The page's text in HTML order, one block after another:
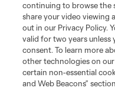
continuing to browse the
share your video viewing
out in our Privacy Policy.
valid for two years
consent. To learn more
other technologies on
certain non-essential
and Web Beacons”